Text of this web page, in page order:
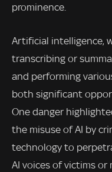
prominence.
Artificial intelligence,
transcribing or
and performing
both significant
One danger
the misuse of AI by
technology to
AI voices of victims